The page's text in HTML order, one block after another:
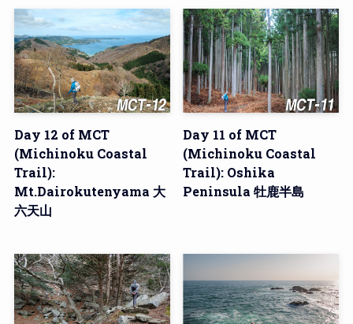
Day 12 of MCT
(Michinoku Coastal
Trail):
Mt.Dairokutenyama 大
六天山
Day 11 of MCT
(Michinoku Coastal
Trail): Oshika
Peninsula 牡鹿半島